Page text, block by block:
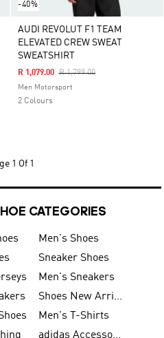
-40%
AUDI REVOLUT F1 TEAM
ELEVATED CREW SWEAT
SWEATSHIRT
Price Reduced From
R 1,799.00To
R 1,079.00
Men Motorsport
2 Colours
1 Of 1
CATEGORIES
Men's Shoes
Sneaker Shoes
Men's Sneakers
Shoes New Arrival
Men's T-Shirts
adidas Accessories